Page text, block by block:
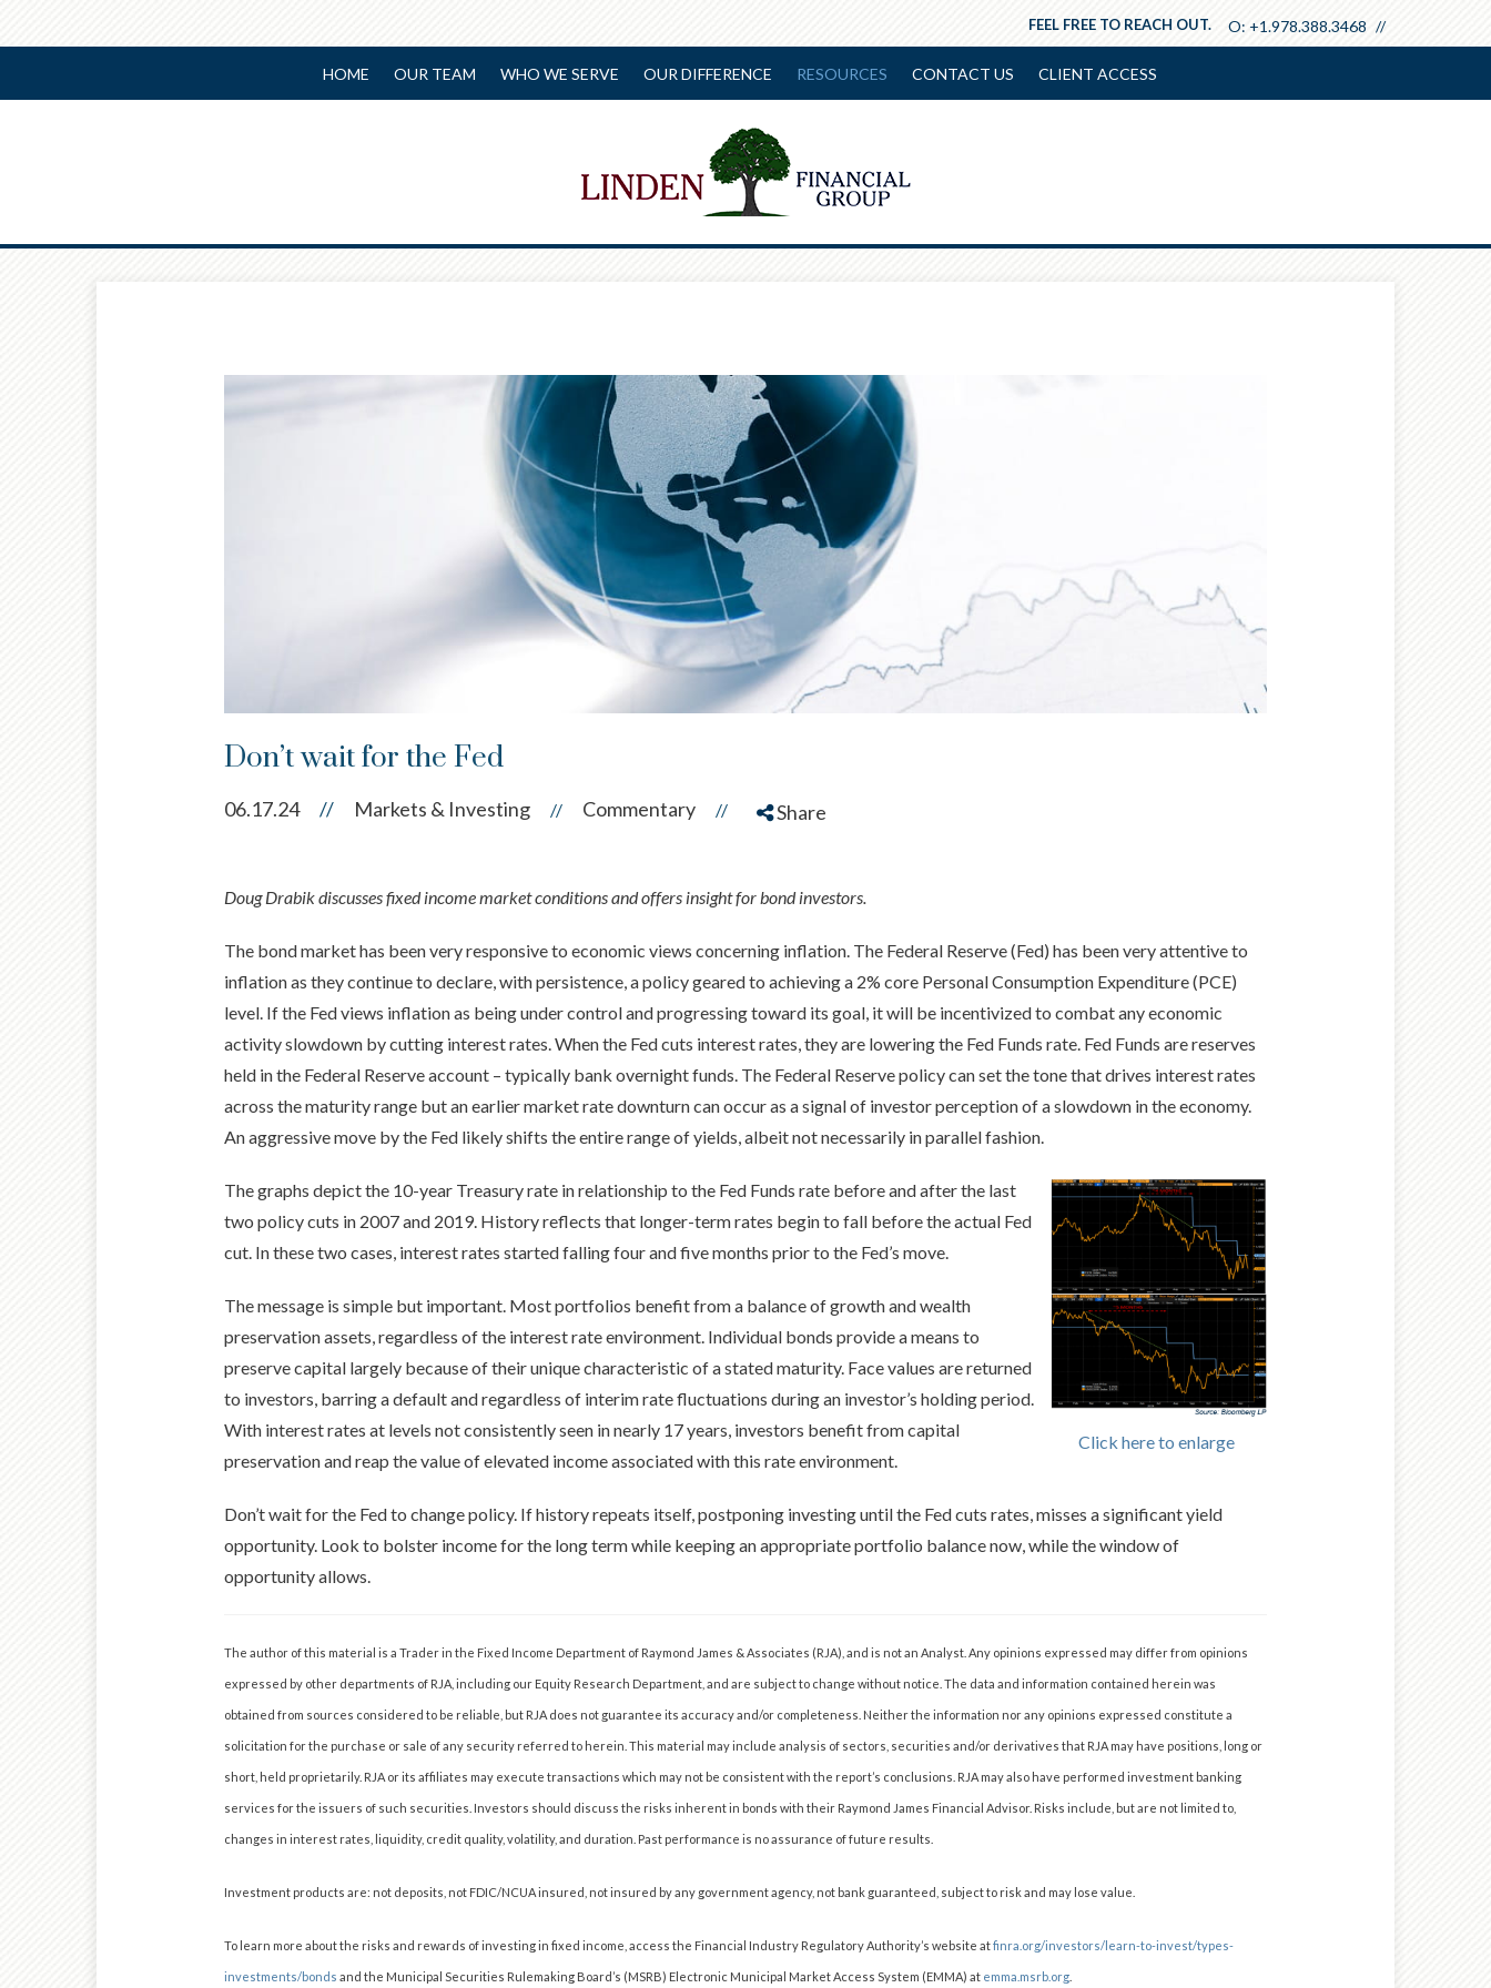
O: +1.978.388.3468
FEEL FREE TO REACH OUT.
HOME OUR TEAM WHO WE SERVE OUR DIFFERENCE RESOURCES CONTACT US CLIENT ACCESS
Don’t wait for the Fed
06.17.24 // Markets & Investing // Commentary // Share
Doug Drabik discusses fixed income market conditions and offers insight for bond investors.
The bond market has been very responsive to economic views concerning inflation. The Federal Reserve (Fed) has been very attentive to
inflation as they continue to declare, with persistence, a policy geared to achieving a 2% core Personal Consumption Expenditure (PCE)
level. If the Fed views inflation as being under control and progressing toward its goal, it will be incentivized to combat any economic
activity slowdown by cutting interest rates. When the Fed cuts interest rates, they are lowering the Fed Funds rate. Fed Funds are reserves
held in the Federal Reserve account – typically bank overnight funds. The Federal Reserve policy can set the tone that drives interest rates
across the maturity range but an earlier market rate downturn can occur as a signal of investor perception of a slowdown in the economy.
An aggressive move by the Fed likely shifts the entire range of yields, albeit not necessarily in parallel fashion.
Click here to enlarge
The graphs depict the 10-year Treasury rate in relationship to the Fed Funds rate before and after the last
two policy cuts in 2007 and 2019. History reflects that longer-term rates begin to fall before the actual Fed
cut. In these two cases, interest rates started falling four and five months prior to the Fed’s move.
The message is simple but important. Most portfolios benefit from a balance of growth and wealth
preservation assets, regardless of the interest rate environment. Individual bonds provide a means to
preserve capital largely because of their unique characteristic of a stated maturity. Face values are returned
to investors, barring a default and regardless of interim rate fluctuations during an investor’s holding period.
With interest rates at levels not consistently seen in nearly 17 years, investors benefit from capital
preservation and reap the value of elevated income associated with this rate environment.
Don’t wait for the Fed to change policy. If history repeats itself, postponing investing until the Fed cuts rates, misses a significant yield
opportunity. Look to bolster income for the long term while keeping an appropriate portfolio balance now, while the window of
opportunity allows.
The author of this material is a Trader in the Fixed Income Department of Raymond James & Associates (RJA), and is not an Analyst. Any opinions expressed may differ from opinions
expressed by other departments of RJA, including our Equity Research Department, and are subject to change without notice. The data and information contained herein was
obtained from sources considered to be reliable, but RJA does not guarantee its accuracy and/or completeness. Neither the information nor any opinions expressed constitute a
solicitation for the purchase or sale of any security referred to herein. This material may include analysis of sectors, securities and/or derivatives that RJA may have positions, long or
short, held proprietarily. RJA or its affiliates may execute transactions which may not be consistent with the report’s conclusions. RJA may also have performed investment banking
services for the issuers of such securities. Investors should discuss the risks inherent in bonds with their Raymond James Financial Advisor. Risks include, but are not limited to,
changes in interest rates, liquidity, credit quality, volatility, and duration. Past performance is no assurance of future results.
Investment products are: not deposits, not FDIC/NCUA insured, not insured by any government agency, not bank guaranteed, subject to risk and may lose value.
To learn more about the risks and rewards of investing in fixed income, access the Financial Industry Regulatory Authority’s website atfinra.org/investors/learn-to-invest/types-
investments/bonds and the Municipal Securities Rulemaking Board’s (MSRB) Electronic Municipal Market Access System (EMMA) at emma.msrb.org